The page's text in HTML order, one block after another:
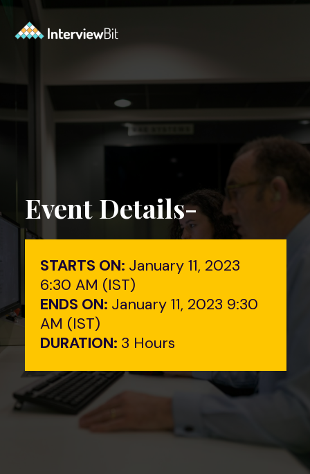
https://www.interviewbit.com/event/scaler/how-do-trading-apps-manage-millions-of-orders-per-second?utm_source=Ib&utm_medium=how-do-trading-apps-manage-millions-of-orders-per-second&utm_campaign=webstories
STARTS ON: January 11, 2023
6:30 AM (IST)
ENDS ON: January 11, 2023 9:30
AM (IST)
DURATION: 3 Hours
Event Details-